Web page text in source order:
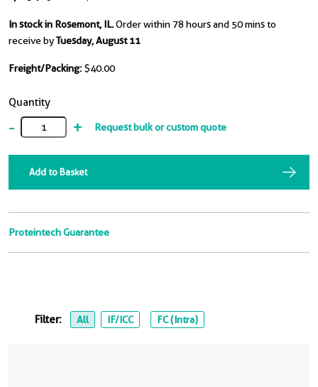
In stock in Rosemont, IL.Order within 78 hours and 50 mins to
receive byTuesday, August 11
Freight/Packing: $40.00
Quantity
- + Request bulk or custom quote
Add to Basket
Proteintech Guarantee
Filter: All IF/ICC FC (Intra)